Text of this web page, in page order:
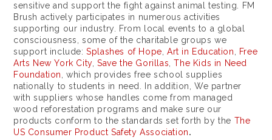
sensitive and support the fight against animal testing. FM
Brush actively participates in numerous activities
supporting our industry. From local events to a global
consciousness, some of the charitable groups we
support include:Splashes of Hope,Art in Education, Free
Arts New York City,Save the Gorillas,The Kids in Need
Foundation, which provides free school supplies
nationally to students in need. In addition, We partner
with suppliers whose handles come from managed
wood reforestation programs and make sure our
products conform to the standards set forth by the The
US Consumer Product Safety Association.